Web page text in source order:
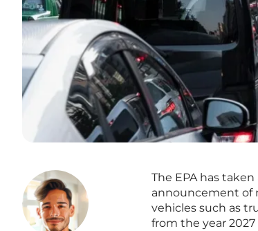
The EPA has
announcement of
vehicles such as
from the year